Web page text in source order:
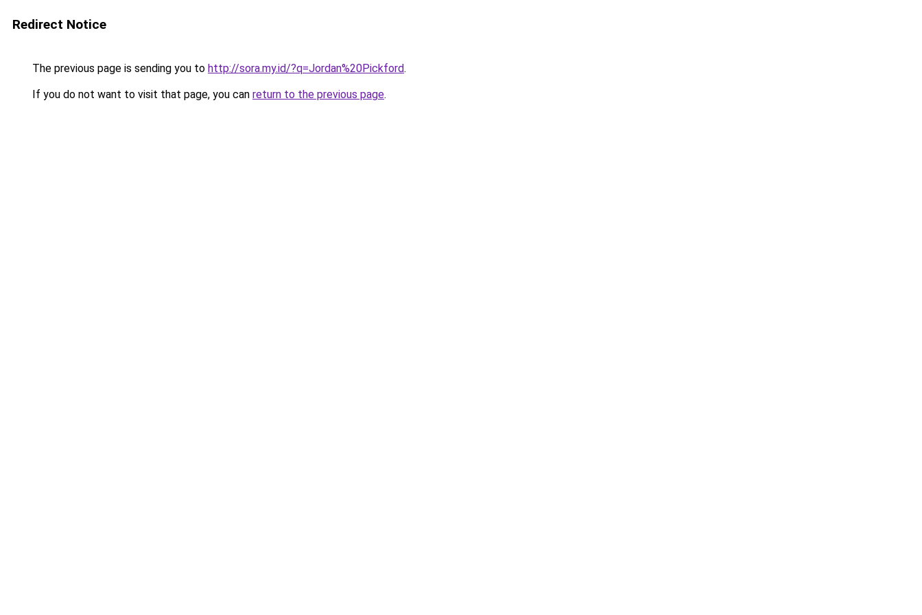
Redirect Notice
The previous page is sending you to http://sora.my.id/?q=Jordan%20Pickford.
If you do not want to visit that page, you can return to the previous page.